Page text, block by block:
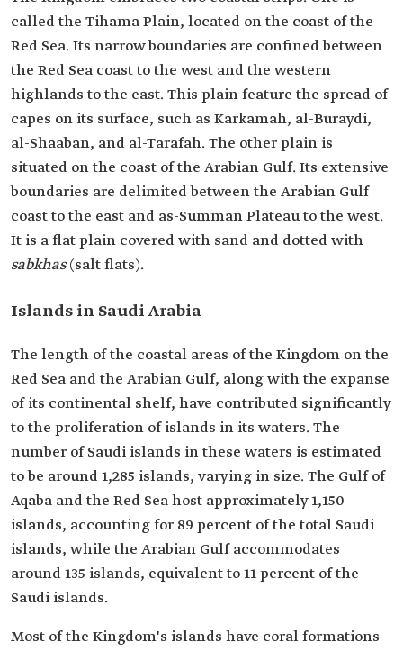
called the Tihama Plain, located on the coast of the
Red Sea. Its narrow boundaries are confined between
the Red Sea coast to the west and the western
highlands to the east. This plain feature the spread of
capes on its surface, such as Karkamah, al-Buraydi,
al-Shaaban, and al-Tarafah. The other plain is
situated on the coast of the Arabian Gulf. Its extensive
boundaries are delimited between the Arabian Gulf
coast to the east and as-Summan Plateau to the west.
It is a flat plain covered with sand and dotted with
sabkhas(salt flats).
Islands in Saudi Arabia
The length of the coastal areas of the Kingdom on the
Red Sea and the Arabian Gulf, along with the expanse
of its continental shelf, have contributed significantly
to the proliferation of islands in its waters. The
number of Saudi islands in these waters is estimated
to be around 1,285 islands, varying in size. The Gulf of
Aqaba and the Red Sea host approximately 1,150
islands, accounting for 89 percent of the total Saudi
islands, while the Arabian Gulf accommodates
around 135 islands, equivalent to 11 percent of the
Saudi islands.
Most of the Kingdom's islands have coral formations